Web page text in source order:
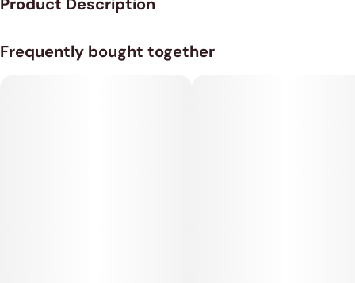
Frequently bought together